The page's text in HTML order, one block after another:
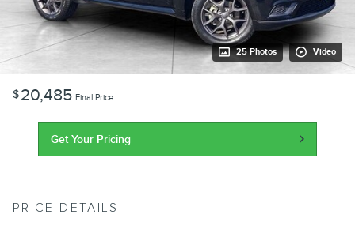
25 Photos Video
$20,485 Final Price
Get Your Pricing
PRICE DETAILS